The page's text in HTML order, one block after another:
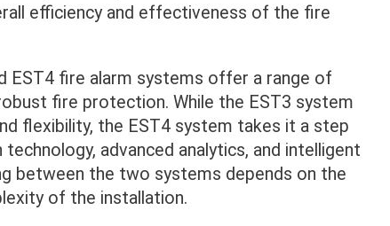
efficiency and effectiveness of the fire
EST4 fire alarm systems offer a range of
fire protection. While the EST3 system
flexibility, the EST4 system takes it a step
advanced analytics, and intelligent
between the two systems depends on the
of the installation.